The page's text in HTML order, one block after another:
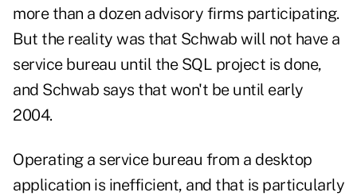
more than a dozen advisory firms participating.
But the reality was that Schwab will not have a
service bureau until the SQL project is done,
and Schwab says that won't be until early
2004.
Operating a service bureau from a desktop
application is inefficient, and that is particularly